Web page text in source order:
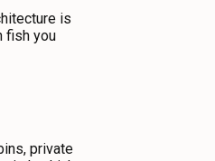
is
fish you
private